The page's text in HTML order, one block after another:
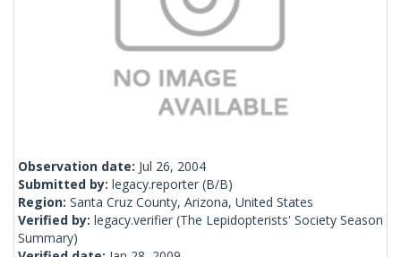
Observation date: Jul 26, 2004
Submitted by: legacy.reporter (B/B)
Region: Santa Cruz County, Arizona, United States
Verified by: legacy.verifier (The Lepidopterists' Society Season
Summary)